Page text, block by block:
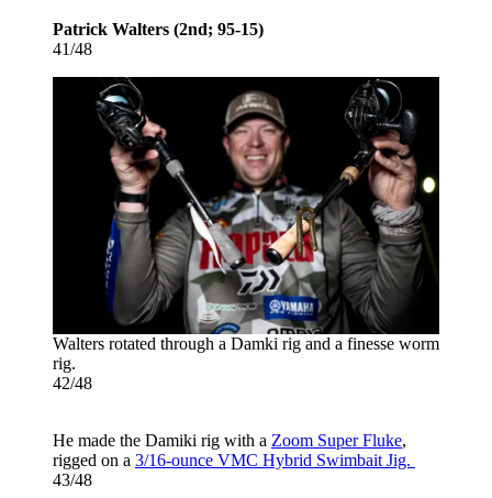
Patrick Walters (2nd; 95-15)
41/48
Walters rotated through a Damki rig and a finesse worm
rig.
42/48
He made the Damiki rig with a Zoom Super Fluke,
rigged on a 3/16-ounce VMC Hybrid Swimbait Jig.
43/48